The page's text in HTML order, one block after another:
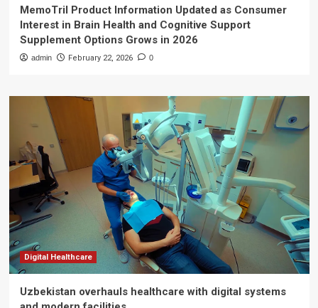
MemoTril Product Information Updated as Consumer
Interest in Brain Health and Cognitive Support
Supplement Options Grows in 2026
admin February 22, 2026 0
Digital Healthcare
Uzbekistan overhauls healthcare with digital systems